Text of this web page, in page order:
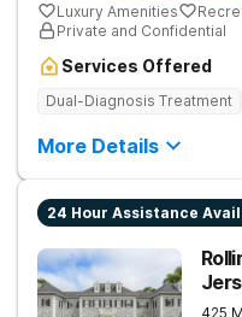
Luxury Amenities
Private and Confidential
Services Offered
Dual-Diagnosis Treatment
More Details
24 Hour Assistance
425